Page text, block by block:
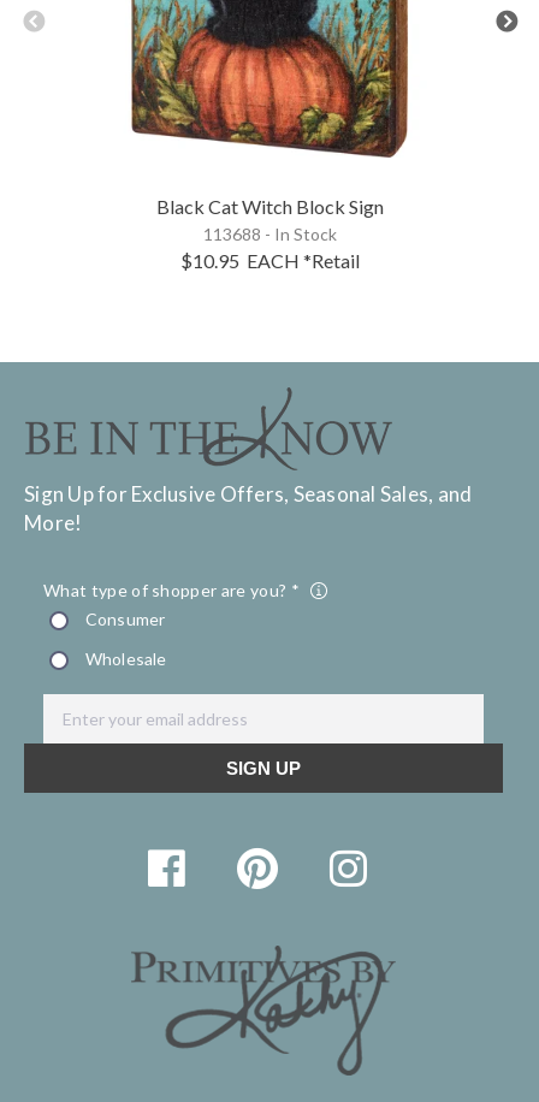
Black Cat Witch Block Sign
113688 - In Stock
$10.95 EACH *Retail
Sign Up for Exclusive Offers, Seasonal Sales, and
More!